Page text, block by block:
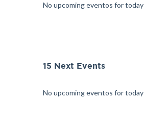
No upcoming eventos for today
15 Next Events
No upcoming eventos for today